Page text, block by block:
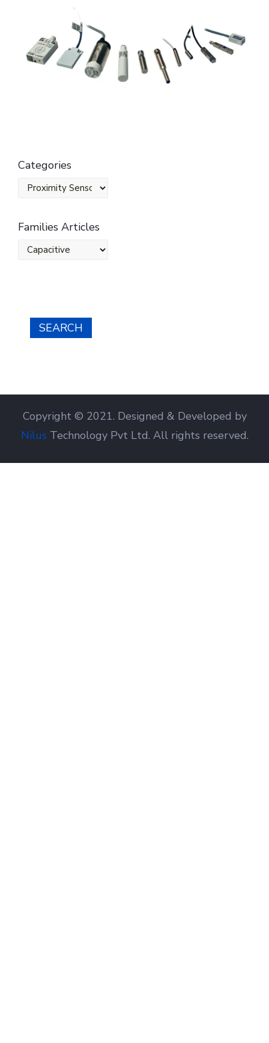
Categories
Families Articles
SEARCH
Copyright © 2021. Designed & Developed by
Nilus Technology Pvt Ltd. All rights reserved.